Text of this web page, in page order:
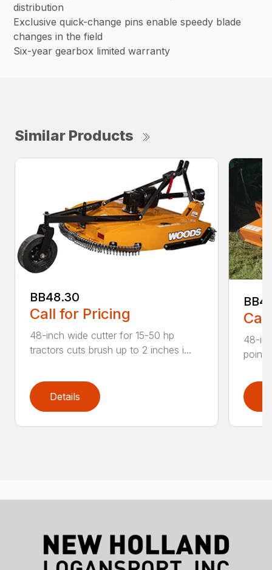
distribution
Exclusive quick-change pins enable speedy blade
changes in the field
Six-year gearbox limited warranty
Similar Products
BB48.30
Call for Pricing
48-inch wide cutter for 15-50 hp
tractors cuts brush up to 2 inches i...
Details
48-
point